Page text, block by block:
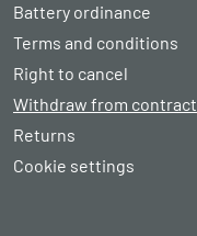
Battery ordinance
Terms and conditions
Right to cancel
Withdraw from contract
Returns
Cookie settings